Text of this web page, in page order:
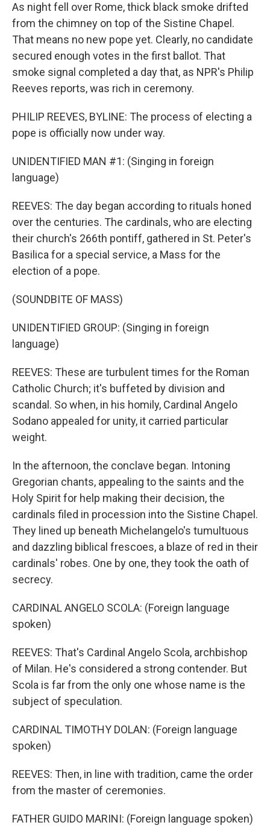
As night fell over Rome, thick black smoke drifted
from the chimney on top of the Sistine Chapel.
That means no new pope yet. Clearly, no candidate
secured enough votes in the first ballot. That
smoke signal completed a day that, as NPR's Philip
Reeves reports, was rich in ceremony.
PHILIP REEVES, BYLINE: The process of electing a
pope is officially now under way.
UNIDENTIFIED MAN #1: (Singing in foreign
language)
REEVES: The day began according to rituals honed
over the centuries. The cardinals, who are electing
their church's 266th pontiff, gathered in St. Peter's
Basilica for a special service, a Mass for the
election of a pope.
(SOUNDBITE OF MASS)
UNIDENTIFIED GROUP: (Singing in foreign
language)
REEVES: These are turbulent times for the Roman
Catholic Church; it's buffeted by division and
scandal. So when, in his homily, Cardinal Angelo
Sodano appealed for unity, it carried particular
weight.
In the afternoon, the conclave began. Intoning
Gregorian chants, appealing to the saints and the
Holy Spirit for help making their decision, the
cardinals filed in procession into the Sistine Chapel.
They lined up beneath Michelangelo's tumultuous
and dazzling biblical frescoes, a blaze of red in their
cardinals' robes. One by one, they took the oath of
secrecy.
CARDINAL ANGELO SCOLA: (Foreign language
spoken)
REEVES: That's Cardinal Angelo Scola, archbishop
of Milan. He's considered a strong contender. But
Scola is far from the only one whose name is the
subject of speculation.
CARDINAL TIMOTHY DOLAN: (Foreign language
spoken)
REEVES: Then, in line with tradition, came the order
from the master of ceremonies.
FATHER GUIDO MARINI: (Foreign language spoken)